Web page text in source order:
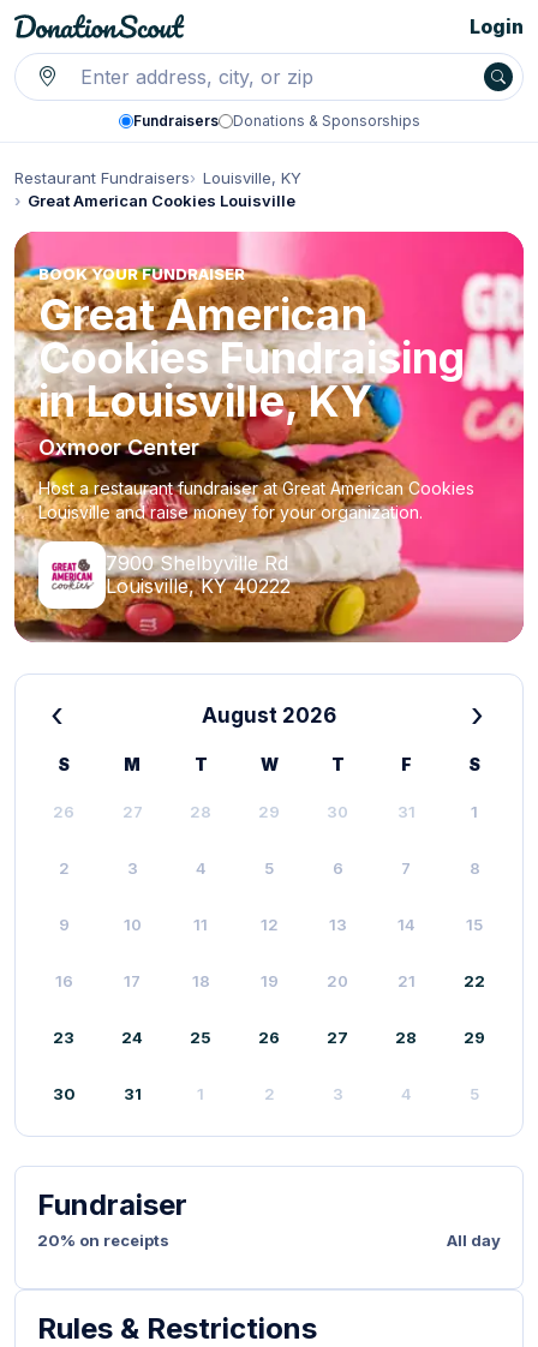
Fundraisers Donations & Sponsorships
Login
Restaurant Fundraisers
Louisville, KY
Great American Cookies Louisville
BOOK YOUR FUNDRAISER
Great American
Cookies Fundraising
in Louisville, KY
Oxmoor Center
Host a restaurant fundraiser at Great American Cookies
Louisville and raise money for your organization.
7900 Shelbyville Rd
Louisville, KY 40222
‹ August 2026 ›
S M T W T F S
26 27 28 29 30 31 1
2 3 4 5 6 7 8
9 10 11 12 13 14 15
16 17 18 19 20 21 22
23 24 25 26 27 28 29
30 31 1 2 3 4 5
Fundraiser
20% on receipts All day
Rules & Restrictions